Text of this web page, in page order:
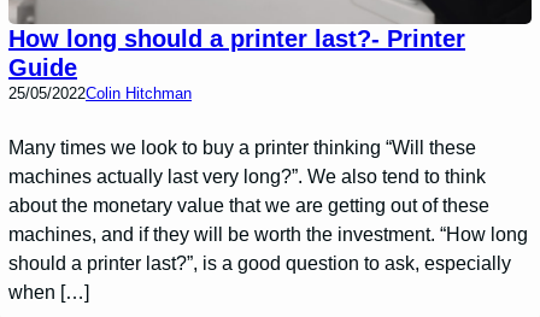
How long should a printer last?- Printer
Guide
25/05/2022Colin Hitchman
Many times we look to buy a printer thinking “Will these
machines actually last very long?”. We also tend to think
about the monetary value that we are getting out of these
machines, and if they will be worth the investment. “How long
should a printer last?”, is a good question to ask, especially
when […]